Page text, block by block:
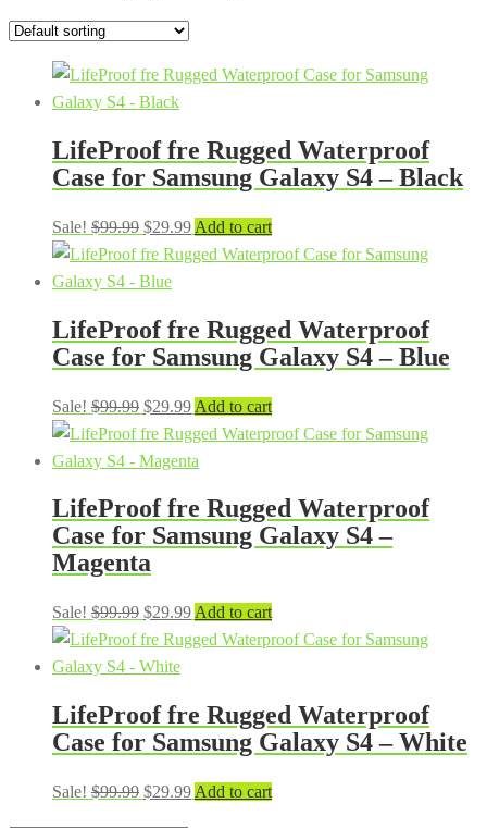
LifeProof fre Rugged Waterproof
Case for Samsung Galaxy S4 – Black
Sale! $99.99 Original
price
was:
$29.99Current
price
Add to cart
LifeProof fre Rugged Waterproof
Case for Samsung Galaxy S4 – Blue
Sale! $99.99 Original
price
was:
$29.99Current
price
is:
Add to cart
LifeProof fre Rugged Waterproof
Case for Samsung Galaxy S4 –
Magenta
Sale! $99.99 Original
price
was:
$29.99Current
price
Add to cart
LifeProof fre Rugged Waterproof
Case for Samsung Galaxy S4 – White
Sale! $99.99 Original
$29.99Current
Add to cart